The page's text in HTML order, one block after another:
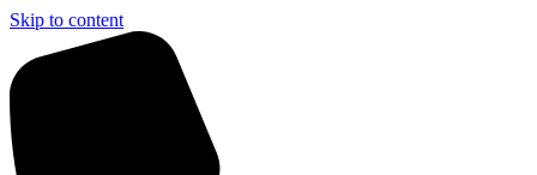
Skip to content